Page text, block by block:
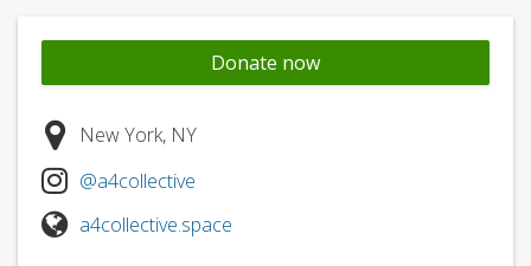
Donate now
New York, NY
@a4collective
a4collective.space